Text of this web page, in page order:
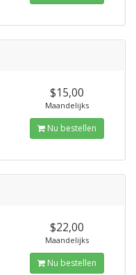
$15,00
Maandelijks
Nu bestellen
$22,00
Maandelijks
Nu bestellen